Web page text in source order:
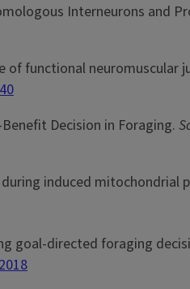
Interneurons and
of functional neuromuscular
Decision in Foraging.
during induced mitochondrial
goal-directed foraging